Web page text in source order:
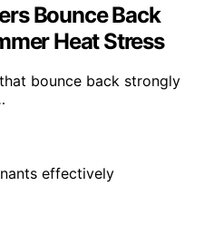
Bounce Back
Heat Stress
bounce back strongly